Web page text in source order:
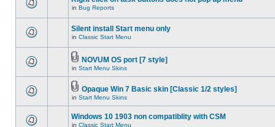
in Bug Reports
Silent install Start menu only
in Classic Start Menu
NOVUM OS port [7 style]
in Start Menu Skins
Opaque Win 7 Basic skin [Classic 1/2 styles]
in Start Menu Skins
Windows 10 1903 non compatiblity with CSM
in Classic Start Menu